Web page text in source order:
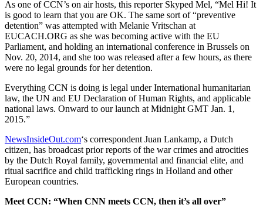
As one of CCN’s on air hosts, this reporter Skyped Mel, “Mel Hi! It
is good to learn that you are OK. The same sort of “preventive
detention” was attempted with Melanie Vritschan at
EUCACH.ORG as she was becoming active with the EU
Parliament, and holding an international conference in Brussels on
Nov. 20, 2014, and she too was released after a few hours, as there
were no legal grounds for her detention.
Everything CCN is doing is legal under International humanitarian
law, the UN and EU Declaration of Human Rights, and applicable
national laws. Onward to our launch at Midnight GMT Jan. 1,
2015.”
NewsInsideOut.com‘s correspondent Juan Lankamp, a Dutch
citizen, has broadcast prior reports of the war crimes and atrocities
by the Dutch Royal family, governmental and financial elite, and
ritual sacrifice and child trafficking rings in Holland and other
European countries.
Meet CCN: “When CNN meets CCN, then it’s all over”